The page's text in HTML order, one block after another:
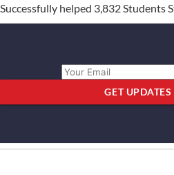
Successfully helped 3,832 Students
GET UPDATES